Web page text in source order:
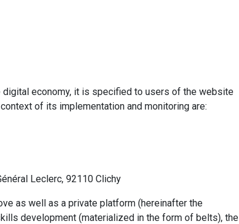
economy, it is specified to users of the website
of its implementation and monitoring are:
Leclerc, 92110 Clichy
as well as a private platform (hereinafter the
development (materialized in the form of belts), the